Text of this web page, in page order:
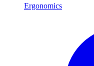
Ergonomics